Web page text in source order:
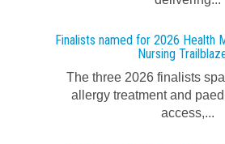
Finalists named for 2026 Health
Nursing
The three 2026 finalists
allergy treatment and
access,...